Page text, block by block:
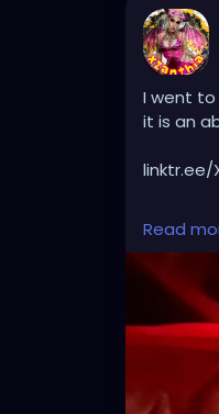
I went to
it is an
linktr.ee/
#tampa
#tampafl
Read